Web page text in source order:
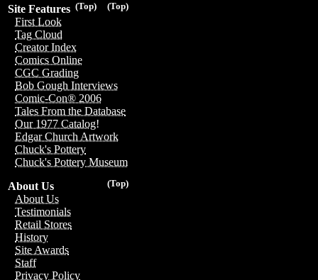
(Top)
(Top)
Site Features
First Look
Tag Cloud
Creator Index
Comics Online
CGC Grading
Bob Gough Interviews
Comic-Con® 2006
Tales From the Database
Our 1977 Catalog!
Edgar Church Artwork
Chuck's Pottery
Chuck's Pottery Museum
(Top)
About Us
About Us
Testimonials
Retail Stores
History
Site Awards
Staff
Privacy Policy